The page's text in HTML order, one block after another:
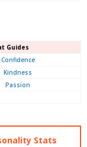
Guides
Confidence
Kindness
Passion
Stats